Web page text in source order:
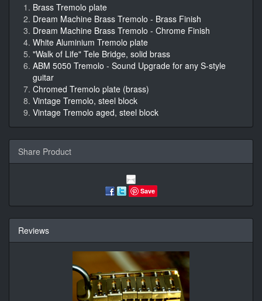
Brass Tremolo plate
Dream Machine Brass Tremolo - Brass Finish
Dream Machine Brass Tremolo - Chrome Finish
White Aluminium Tremolo plate
"Walk of Life" Tele Bridge, solid brass
ABM 5050 Tremolo - Sound Upgrade for any S-style
guitar
Chromed Tremolo plate (brass)
Vintage Tremolo, steel block
Vintage Tremolo aged, steel block
Share Product
Save
Reviews